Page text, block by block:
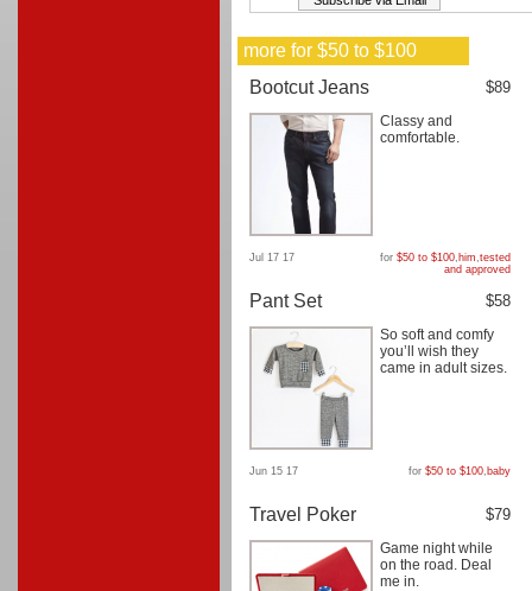
more for $50 to $100
Bootcut Jeans
$89
Classy and
comfortable.
Jul 17 17 for $50 to $100, him,tested
and approved
Pant Set $58
So soft and comfy
you’ll wish they
came in adult sizes.
Jun 15 17 for $50 to $100, baby
Travel Poker $79
Game night while
on the road. Deal
me in.